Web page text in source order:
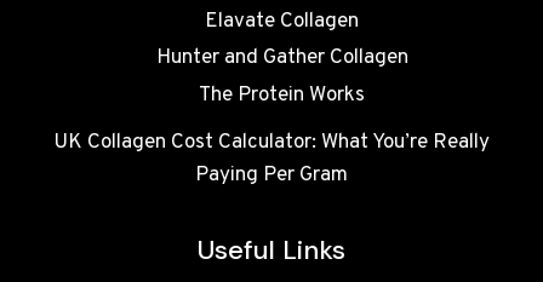
Elavate Collagen
Hunter and Gather Collagen
The Protein Works
UK Collagen Cost Calculator: What You’re Really
Paying Per Gram
Useful Links